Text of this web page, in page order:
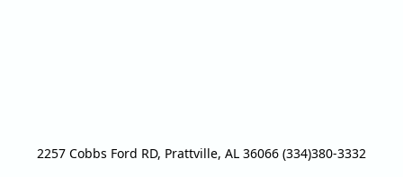
2257 Cobbs Ford RD, Prattville, AL 36066 (334)380-3332